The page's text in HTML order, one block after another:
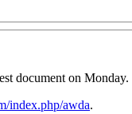
document on Monday.
index.php/awda.